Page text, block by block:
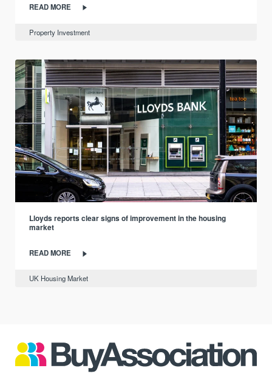
READ MORE
Property Investment
Lloyds reports clear signs of improvement in the housing
market
READ MORE
UK Housing Market